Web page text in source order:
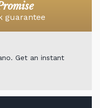
guarantee
Get an instant